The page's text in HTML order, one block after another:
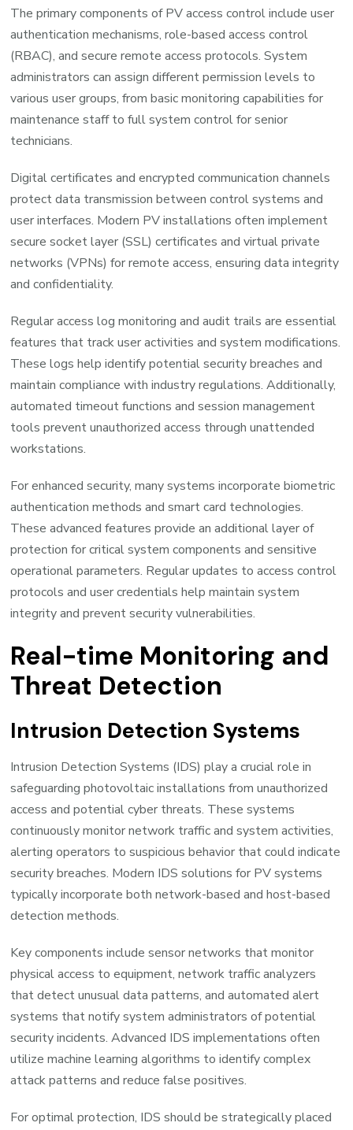
The primary components of PV access control include user
authentication mechanisms, role-based access control
(RBAC), and secure remote access protocols. System
administrators can assign different permission levels to
various user groups, from basic monitoring capabilities for
maintenance staff to full system control for senior
technicians.
Digital certificates and encrypted communication channels
protect data transmission between control systems and
user interfaces. Modern PV installations often implement
secure socket layer (SSL) certificates and virtual private
networks (VPNs) for remote access, ensuring data integrity
and confidentiality.
Regular access log monitoring and audit trails are essential
features that track user activities and system modifications.
These logs help identify potential security breaches and
maintain compliance with industry regulations. Additionally,
automated timeout functions and session management
tools prevent unauthorized access through unattended
workstations.
For enhanced security, many systems incorporate biometric
authentication methods and smart card technologies.
These advanced features provide an additional layer of
protection for critical system components and sensitive
operational parameters. Regular updates to access control
protocols and user credentials help maintain system
integrity and prevent security vulnerabilities.
Real-time Monitoring and
Threat Detection
Intrusion Detection Systems
Intrusion Detection Systems (IDS) play a crucial role in
safeguarding photovoltaic installations from unauthorized
access and potential cyber threats. These systems
continuously monitor network traffic and system activities,
alerting operators to suspicious behavior that could indicate
security breaches. Modern IDS solutions for PV systems
typically incorporate both network-based and host-based
detection methods.
Key components include sensor networks that monitor
physical access to equipment, network traffic analyzers
that detect unusual data patterns, and automated alert
systems that notify system administrators of potential
security incidents. Advanced IDS implementations often
utilize machine learning algorithms to identify complex
attack patterns and reduce false positives.
For optimal protection, IDS should be strategically placed